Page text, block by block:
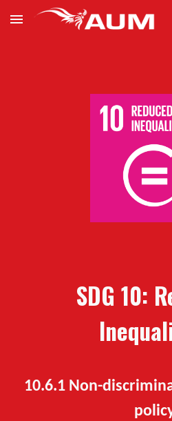
Skip to main content
SDG 10:
10.6.1 Non-